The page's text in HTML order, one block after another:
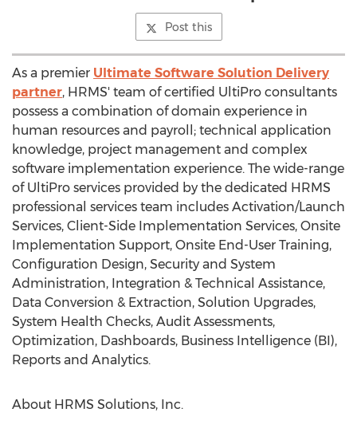
Post this
As a premier Ultimate Software Solution Delivery
partner, HRMS' team of certified UltiPro consultants
possess a combination of domain experience in
human resources and payroll; technical application
knowledge, project management and complex
software implementation experience. The wide-range
of UltiPro services provided by the dedicated HRMS
professional services team includes Activation/Launch
Services, Client-Side Implementation Services, Onsite
Implementation Support, Onsite End-User Training,
Configuration Design, Security and System
Administration, Integration & Technical Assistance,
Data Conversion & Extraction, Solution Upgrades,
System Health Checks, Audit Assessments,
Optimization, Dashboards, Business Intelligence (BI),
Reports and Analytics.
About HRMS Solutions, Inc.